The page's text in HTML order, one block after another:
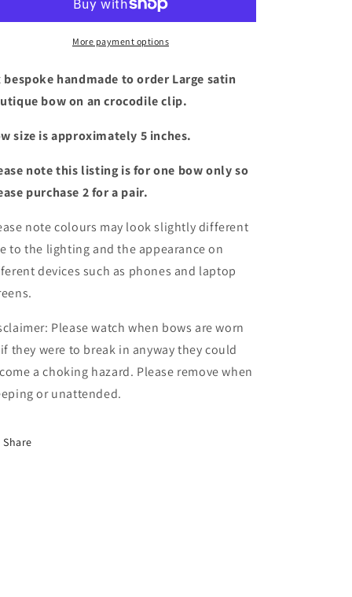
(18
bow
(18
colours)
More payment options
bespoke handmade to order Large satin
bowon an crocodile clip.
size is approximately 5 inches.
note this listing is for one bow only so
purchase 2 for a pair.
note colours may look slightly different
to the lighting and the appearance on
devices such as phones and laptop
Please watch when bows are worn
they were to break in anyway they could
a choking hazard. Please remove when
or unattended.
Share